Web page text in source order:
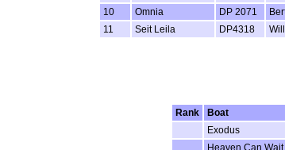
10
Omnia DP 2071
11
Seit Leila DP4318
Rank
Boat
Exodus
Heaven Can Wait